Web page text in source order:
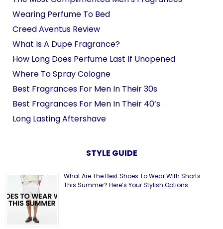
Wearing Perfume To Bed
Creed Aventus Review
What Is A Dupe Fragrance?
How Long Does Perfume Last If Unopened
Where To Spray Cologne
Best Fragrances For Men In Their 30s
Best Fragrances For Men In Their 40’s
Long Lasting Aftershave
STYLE GUIDE
What Are The Best Shoes To Wear With Shorts
This Summer? Here’s Your Stylish Options